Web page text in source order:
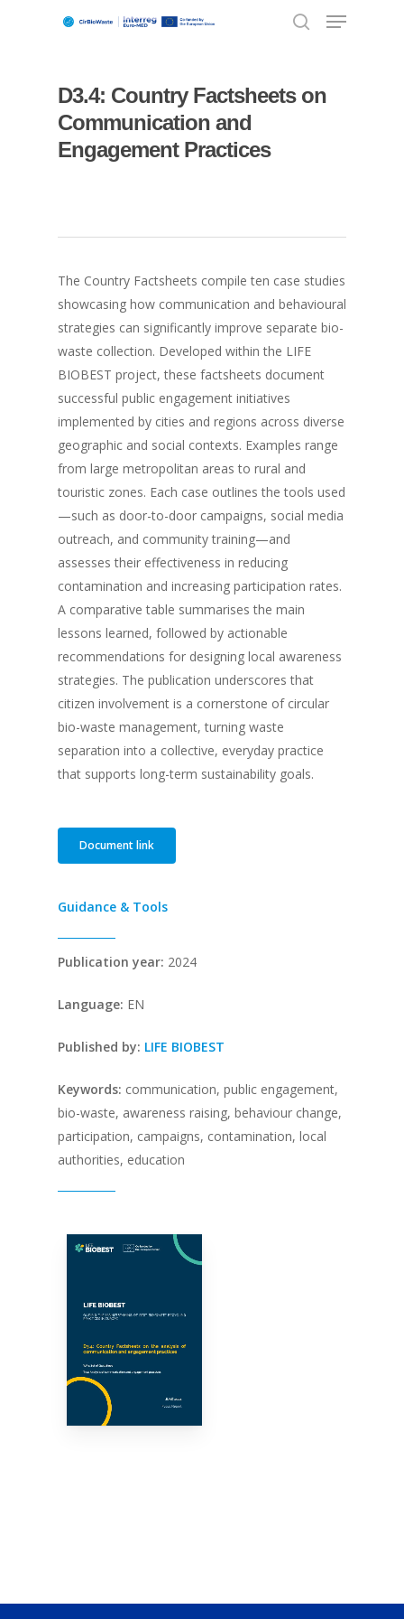
Hit enter to search or ESC to close
D3.4: Country Factsheets on
Communication and
Engagement Practices
The Country Factsheets compile ten case studies
showcasing how communication and behavioural
strategies can significantly improve separate bio-
waste collection. Developed within the LIFE
BIOBEST project, these factsheets document
successful public engagement initiatives
implemented by cities and regions across diverse
geographic and social contexts. Examples range
from large metropolitan areas to rural and
touristic zones. Each case outlines the tools used
—such as door-to-door campaigns, social media
outreach, and community training—and
assesses their effectiveness in reducing
contamination and increasing participation rates.
A comparative table summarises the main
lessons learned, followed by actionable
recommendations for designing local awareness
strategies. The publication underscores that
citizen involvement is a cornerstone of circular
bio-waste management, turning waste
separation into a collective, everyday practice
that supports long-term sustainability goals.
Document link
Guidance & Tools
Publication year: 2024
Language: EN
Published by: LIFE BIOBEST
Keywords: communication, public engagement,
bio-waste, awareness raising, behaviour change,
participation, campaigns, contamination, local
authorities, education